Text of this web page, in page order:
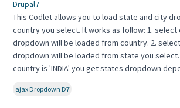
Drupal7
This Codlet allows you to load state and city
country you select. It works as follow: 1.
dropdown will be loaded from country. 2.
dropdown will be loaded from state you
country is 'INDIA' you get states dropdown
ajax Dropdown D7